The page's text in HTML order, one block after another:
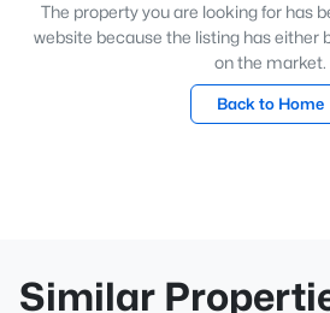
The property you are looking for has
website because the listing has either
on the market.
Back to Home
Similar